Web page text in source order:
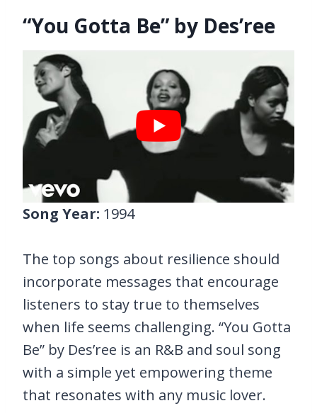
“You Gotta Be” by Des’ree
Song Year: 1994
The top songs about resilience should
incorporate messages that encourage
listeners to stay true to themselves
when life seems challenging. “You Gotta
Be” by Des’ree is an R&B and soul song
with a simple yet empowering theme
that resonates with any music lover.